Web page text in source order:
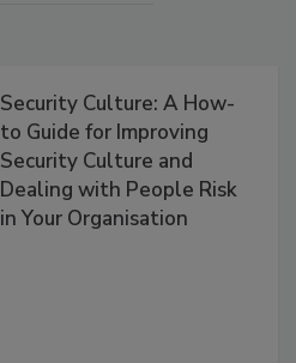
Security Culture: A How-
to Guide for Improving
Security Culture and
Dealing with People Risk
in Your Organisation